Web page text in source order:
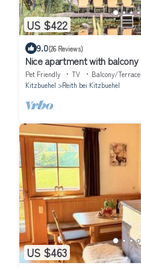
US $422
9.0(26 Reviews)
Nice apartment with balcony
Pet Friendly TV
Balcony/Terrace
Kitzbuehel
Reith bei Kitzbuehel
US $463